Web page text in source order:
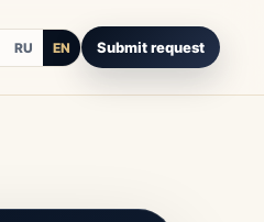
RU EN Submit request